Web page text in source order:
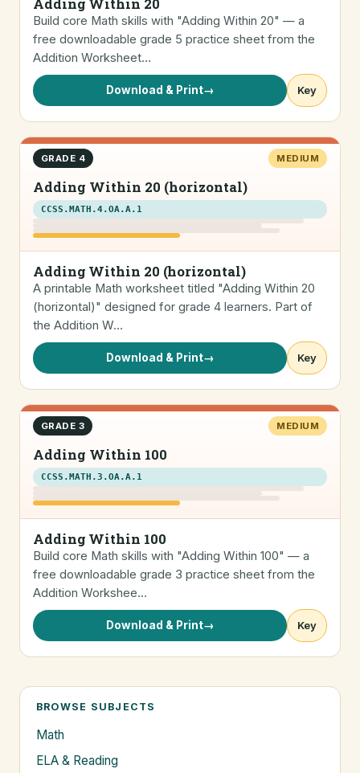
Build core Math skills with "Adding Within 20" — a
free downloadable grade 5 practice sheet from the
Addition Worksheet…
Download & Print→ Key
GRADE 4 MEDIUM
Adding Within 20 (horizontal)
CCSS.MATH.4.OA.A.1
Adding Within 20 (horizontal)
A printable Math worksheet titled "Adding Within 20
(horizontal)" designed for grade 4 learners. Part of
the Addition W…
Download & Print→ Key
GRADE 3 MEDIUM
Adding Within 100
CCSS.MATH.3.OA.A.1
Adding Within 100
Build core Math skills with "Adding Within 100" — a
free downloadable grade 3 practice sheet from the
Addition Workshee…
Download & Print→ Key
BROWSE SUBJECTS
Math
ELA & Reading